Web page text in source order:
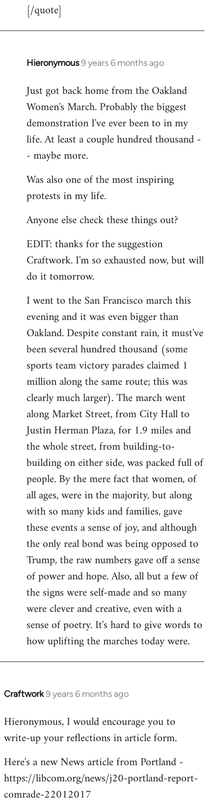
[/quote]
Hieronymous9 years 6 months ago
In
to
Welcome
libcom.org
Just got back home from the Oakland
Women's March. Probably the biggest
demonstration I've ever been to in my
life. At least a couple hundred thousand -
- maybe more.
Was also one of the most inspiring
protests in my life.
Anyone else check these things out?
EDIT: thanks for the suggestion
Craftwork. I'm so exhausted now, but will
do it tomorrow.
I went to the San Francisco march this
evening and it was even bigger than
Oakland. Despite constant rain, it must've
been several hundred thousand (some
sports team victory parades claimed 1
million along the same route; this was
clearly much larger). The march went
along Market Street, from City Hall to
Justin Herman Plaza, for 1.9 miles and
the whole street, from building-to-
building on either side, was packed full of
people. By the mere fact that women, of
all ages, were in the majority, but along
with so many kids and families, gave
these events a sense of joy, and although
the only real bond was being opposed to
Trump, the raw numbers gave off a sense
of power and hope. Also, all but a few of
the signs were self-made and so many
were clever and creative, even with a
sense of poetry. It's hard to give words to
how uplifting the marches today were.
Craftwork9 years 6 months ago
In
to
Welcome
libcom.org
Hieronymous, I would encourage you to
write-up your reflections in article form.
Here's a new News article from Portland -
https://libcom.org/news/j20-portland-report-
comrade-22012017